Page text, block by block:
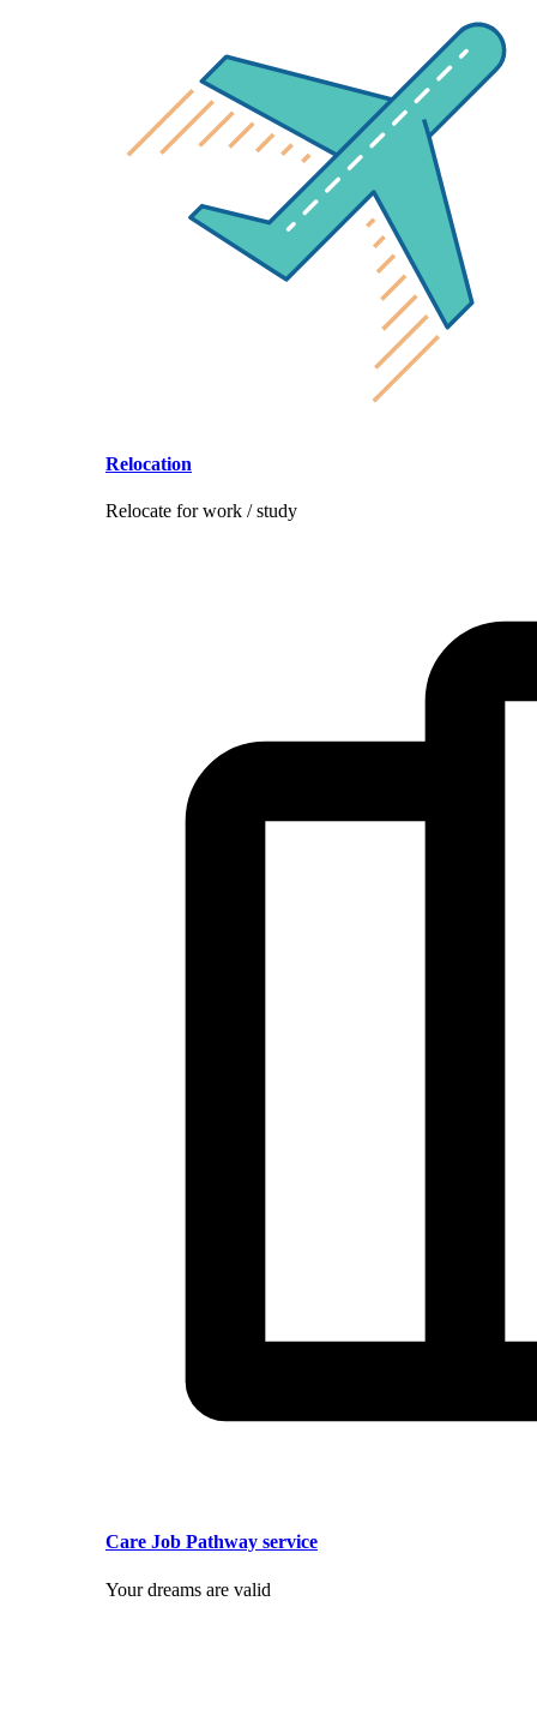
Relocation
Relocate for work / study
Care Job Pathway service
Your dreams are valid